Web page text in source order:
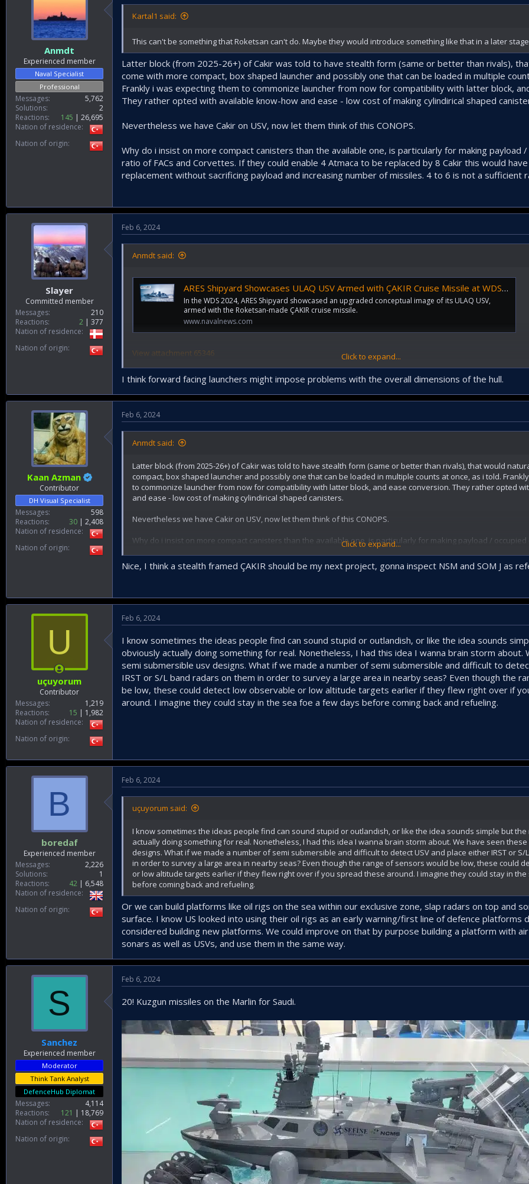
Anmdt
Experienced member
Naval Specialist
Professional
Messages
5,762
Solutions
2
Reactions
145
26,695
Nation of residence
Nation of origin
Kartal1 said:
This can't be something that Roketsan can't do. Maybe they would introduce something like that in a later
Latter block (from 2025-26+) of Cakir was told to have stealth form (same or better than rivals),
come with more compact, box shaped launcher and possibly one that can be loaded in multiple
Frankly i was expecting them to commonize launcher from now for compatibility with latter block,
They rather opted with available know-how and ease - low cost of making cylindirical shaped
Nevertheless we have Cakir on USV, now let them think of this CONOPS.
Why do i insist on more compact canisters than the available one, is particularly for making payload
ratio of FACs and Corvettes. If they could enable 4 Atmaca to be replaced by 8 Cakir this would
replacement without sacrificing payload and increasing number of missiles. 4 to 6 is not a sufficient
Slayer
Committed member
Messages
210
Reactions
2
377
Nation of residence
Nation of origin
Feb 6, 2024
Anmdt said:
ARES Shipyard Showcases ULAQ USV Armed with ÇAKIR Cruise Missile at WDS 2024 - Naval News
In the WDS 2024, ARES Shipyard showcased an upgraded conceptual image of its ULAQ USV,
armed with the Roketsan-made ÇAKIR cruise missile.
www.navalnews.com
View attachment 65346
Spectacular, but not very pleasant. I would still like to see forward facing launchers on a high speed platform.
Roketsan needs a smaller footprint, modular, easy to install-remove box launcher for Çakır, cylindirical
shortening the replenishment time on land.
Click to expand...
I think forward facing launchers might impose problems with the overall dimensions of the hull.
Kaan Azman
Contributor
DH Visual Specialist
Messages
598
Reactions
30
2,408
Nation of residence
Nation of origin
Feb 6, 2024
Anmdt said:
Latter block (from 2025-26+) of Cakir was told to have stealth form (same or better than rivals), that would
compact, box shaped launcher and possibly one that can be loaded in multiple counts at once, as i told.
to commonize launcher from now for compatibility with latter block, and ease conversion. They rather opted
and ease - low cost of making cylindirical shaped canisters.
Nevertheless we have Cakir on USV, now let them think of this CONOPS.
Why do i insist on more compact canisters than the available one, is particularly for making payload /
FACs and Corvettes. If they could enable 4 Atmaca to be replaced by 8 Cakir this would have been a nice
sacrificing payload and increasing number of missiles. 4 to 6 is not a sufficient ratio to me.
Click to expand...
Nice, I think a stealth framed ÇAKIR should be my next project, gonna inspect NSM and SOM J as
U
uçuyorum
Contributor
Messages
1,219
Reactions
15
1,982
Nation of residence
Nation of origin
Feb 6, 2024
I know sometimes the ideas people find can sound stupid or outlandish, or like the idea sounds
obviously actually doing something for real. Nonetheless, I had this idea I wanna brain storm about.
semi submersible usv designs. What if we made a number of semi submersible and difficult to
IRST or S/L band radars on them in order to survey a large area in nearby seas? Even though the
be low, these could detect low observable or low altitude targets earlier if they flew right over if
around. I imagine they could stay in the sea foe a few days before coming back and refueling.
B
boredaf
Experienced member
Messages
2,226
Solutions
1
Reactions
42
6,548
Nation of residence
Nation of origin
Feb 6, 2024
uçuyorum said:
I know sometimes the ideas people find can sound stupid or outlandish, or like the idea sounds simple but
actually doing something for real. Nonetheless, I had this idea I wanna brain storm about. We have seen
designs. What if we made a number of semi submersible and difficult to detect USV and place either IRST or
in order to survey a large area in nearby seas? Even though the range of sensors would be low, these could
or low altitude targets earlier if they flew right over if you spread these around. I imagine they could stay in
before coming back and refueling.
Or we can build platforms like oil rigs on the sea within our exclusive zone, slap radars on top and
surface. I know US looked into using their oil rigs as an early warning/first line of defence platforms
considered building new platforms. We could improve on that by purpose building a platform with
sonars as well as USVs, and use them in the same way.
S
Sanchez
Experienced member
Moderator
Think Tank Analyst
DefenceHub Diplomat
Messages
4,114
Reactions
121
18,769
Nation of residence
Nation of origin
Feb 6, 2024
20! Kuzgun missiles on the Marlin for Saudi.